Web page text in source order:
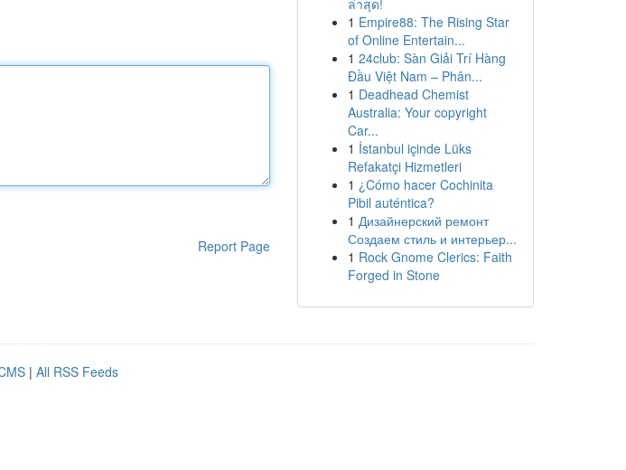
Report Page
ล่าสุด!
1 Empire88: The Rising Star
of Online Entertain...
1 24club: Sàn Giải Trí Hàng
Đầu Việt Nam – Phân...
1 Deadhead Chemist
Australia: Your copyright
Car...
1 İstanbul içinde Lüks
Refakatçi Hizmetleri
1 ¿Cómo hacer Cochinita
Pibil auténtica?
1 Дизайнерский ремонт
Создаем стиль и интерьер...
1 Rock Gnome Clerics: Faith
Forged in Stone
| All RSS Feeds